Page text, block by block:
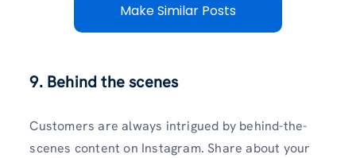
Make Similar Posts
9. Behind the scenes
Customers are always intrigued by behind-the-
scenes content on Instagram. Share about your